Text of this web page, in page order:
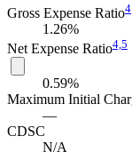
Gross Expense Ratio4
1.26%
Net Expense Ratio4, 5
0.59%
Maximum Initial
—
CDSC
N/A